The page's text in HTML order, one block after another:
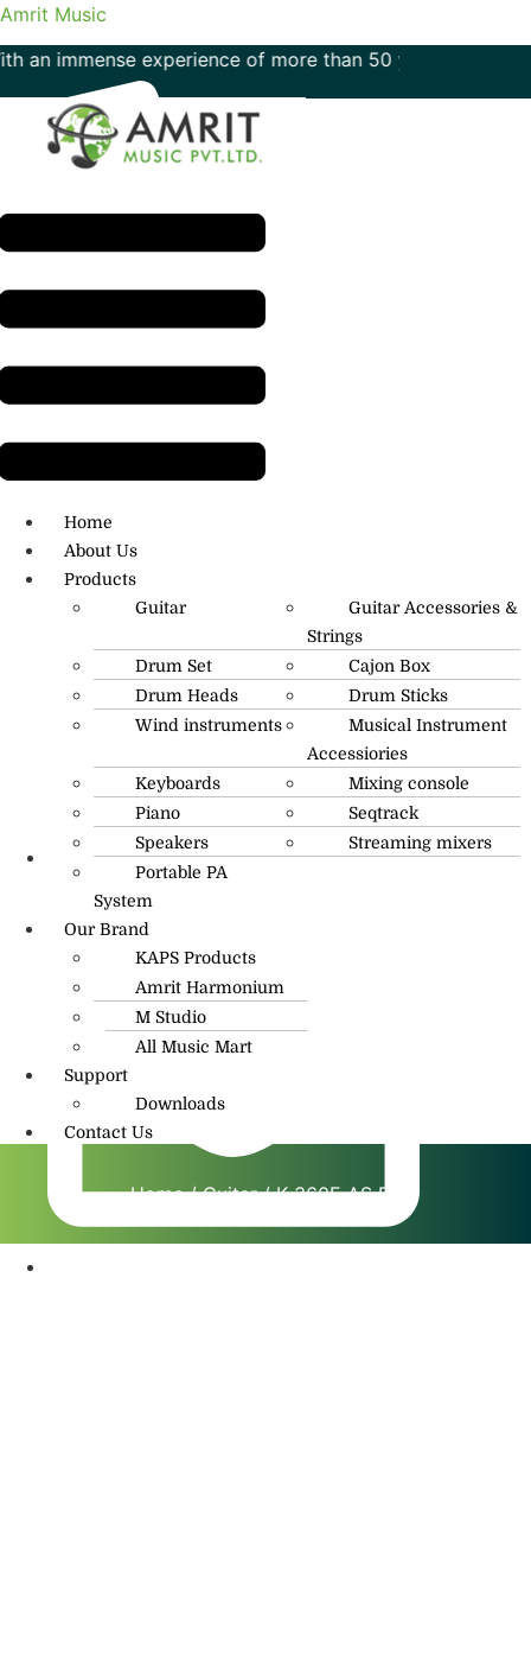
Amrit Music
experience of more than 50 years in the field of
H.O: 011- 41042425
R.O: 0172-4545490
Home
About Us
Products
Guitar
Guitar Accessories &
Strings
Drum Set
Cajon Box
Drum Heads
Drum Sticks
Wind instruments
Musical Instrument
Accessiories
Keyboards
Mixing console
Piano
Seqtrack
Speakers
Streaming mixers
Portable PA
System
Our Brand
KAPS Products
Amrit Harmonium
M Studio
All Music Mart
Support
Downloads
Contact Us
Home/Guitar/ K 360E AS BS